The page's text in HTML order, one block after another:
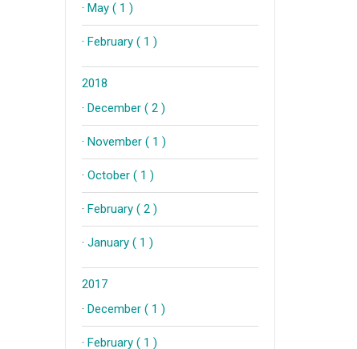
· May ( 1 )
· February ( 1 )
2018
· December ( 2 )
· November ( 1 )
· October ( 1 )
· February ( 2 )
· January ( 1 )
2017
· December ( 1 )
· February ( 1 )